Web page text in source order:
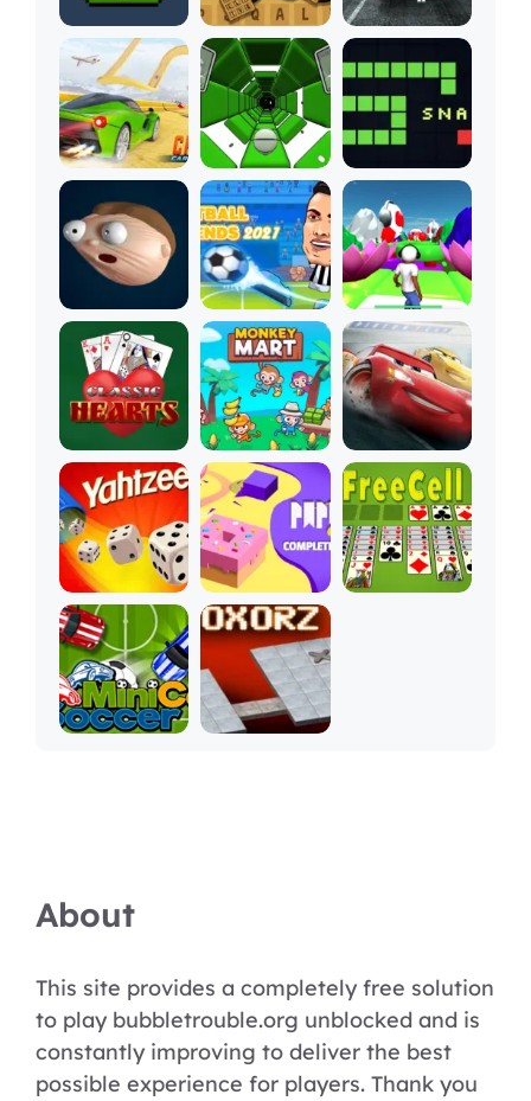
About
This site provides a completely free solution
to play bubbletrouble.org unblocked and is
constantly improving to deliver the best
possible experience for players. Thank you